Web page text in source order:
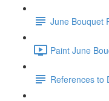
June Bouquet
Paint June
References to